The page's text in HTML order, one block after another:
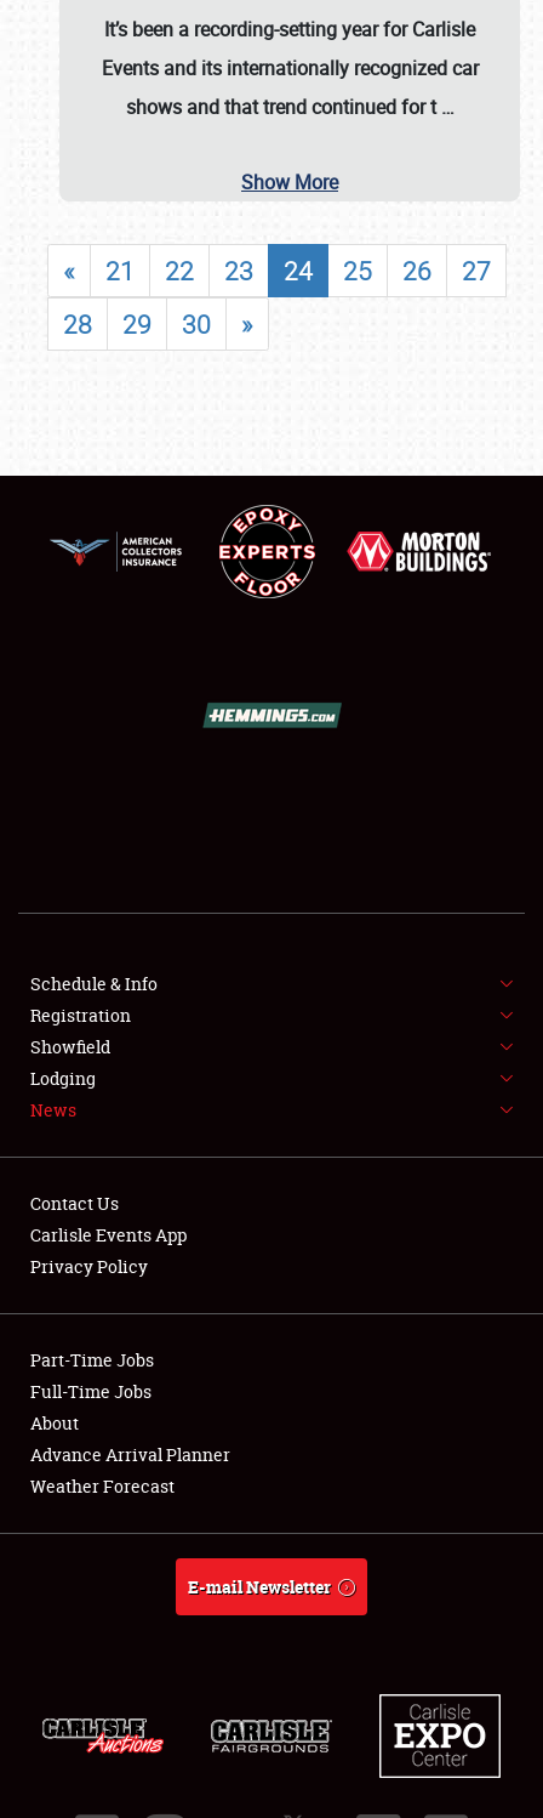
SHOWFIELD
FLEA MARKET & CAR CORRAL
SPONSORSHIP
LODGING
Showfield
Club Relations
Full-Time Jobs
About
It’s been a recording-setting year for Carlisle
Events and its internationally recognized car
shows and that trend continued for t…
Show More
« 21 22 23 24 25 26
27
28
29 30 »
Schedule & Info
Registration
Showfield
Lodging
News
Contact Us
Carlisle Events App
Privacy Policy
Part-Time Jobs
Full-Time Jobs
About
Advance Arrival Planner
Weather Forecast
E-mail Newsletter